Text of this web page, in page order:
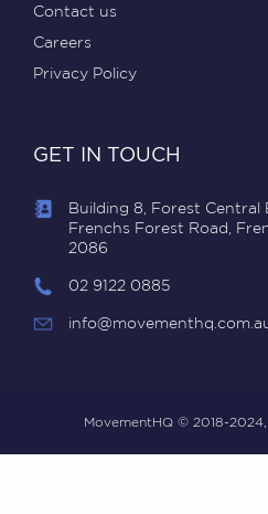
Contact us
Careers
Privacy Policy
GET IN TOUCH
Building 8, Forest Central
Frenchs Forest Road,
2086
02 9122 0885
MovementHQ © 2018-